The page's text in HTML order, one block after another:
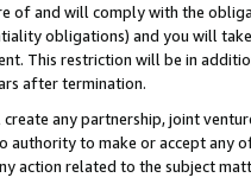
of and will comply with the
obligations) and you will
This restriction will be in
after termination.
any partnership, joint
authority to make or accept
action related to the subject